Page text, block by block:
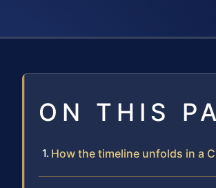
ON THIS
How the timeline unfolds in a